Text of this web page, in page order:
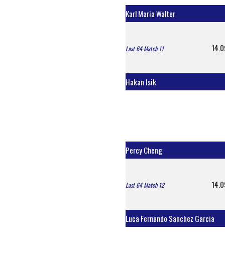
Karl Maria Walter
Last 64 Match 11
Hakan Isik
Percy Cheng
Last 64 Match 12
Luca Fernando Sanchez Garcia